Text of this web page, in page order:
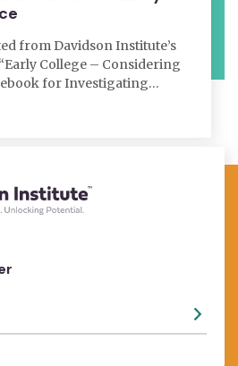
from Davidson Institute’s
College – Considering
for Investigating…